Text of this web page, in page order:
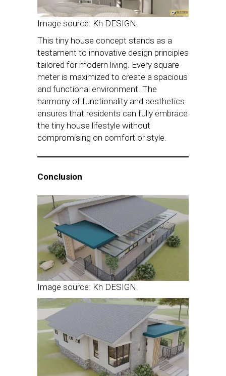
Image source: Kh DESIGN.
This tiny house concept stands as a
testament to innovative design principles
tailored for modern living. Every square
meter is maximized to create a spacious
and functional environment. The
harmony of functionality and aesthetics
ensures that residents can fully embrace
the tiny house lifestyle without
compromising on comfort or style.
Conclusion
Image source: Kh DESIGN.